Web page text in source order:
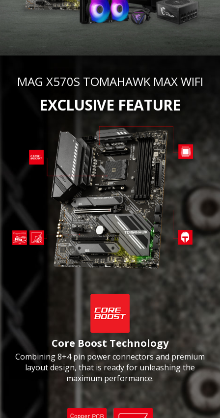
MAG X570S TOMAHAWK MAX WIFI
EXCLUSIVE FEATURE
Core Boost Technology
Combining 8+4 pin power connectors and premium
layout design, that is ready for unleashing the
maximum performance.